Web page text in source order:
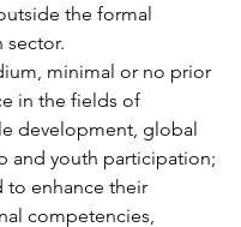
the formal
sector.
minimal or no prior
in the fields of
development, global
and youth participation;
to enhance their
competencies,